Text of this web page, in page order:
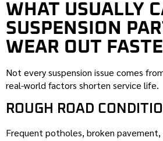
WHAT USUALLY
SUSPENSION
WEAR OUT
Not every suspension issue comes
real-world factors shorten service life.
ROUGH ROAD
Frequent potholes, broken pavement,